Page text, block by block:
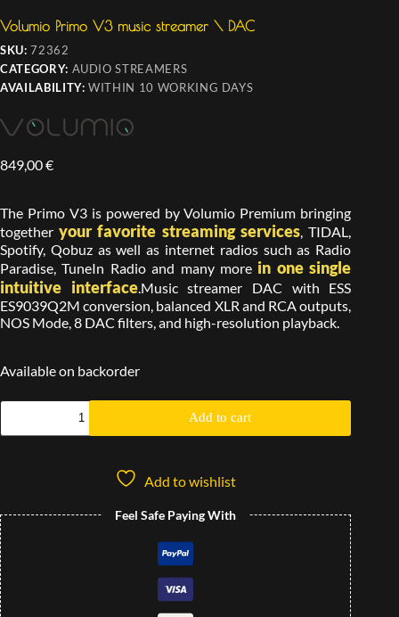
Volumio Primo V3 music streamer \ DAC
SKU:72362
CATEGORY: AUDIO STREAMERS
AVAILABILITY:WITHIN 10 WORKING DAYS
849,00€
The Primo V3 is powered by Volumio Premium bringing
togetheryour favorite streaming services , TIDAL,
Spotify, Qobuz as well as internet radios such as Radio
Paradise, TuneIn Radio and many more in one single
intuitive interface.Music streamer DAC with ESS
ES9039Q2M conversion, balanced XLR and RCA outputs,
NOS Mode, 8 DAC filters, and high-resolution playback.
Available on backorder
Add to cart
Add to wishlist
Feel Safe Paying With